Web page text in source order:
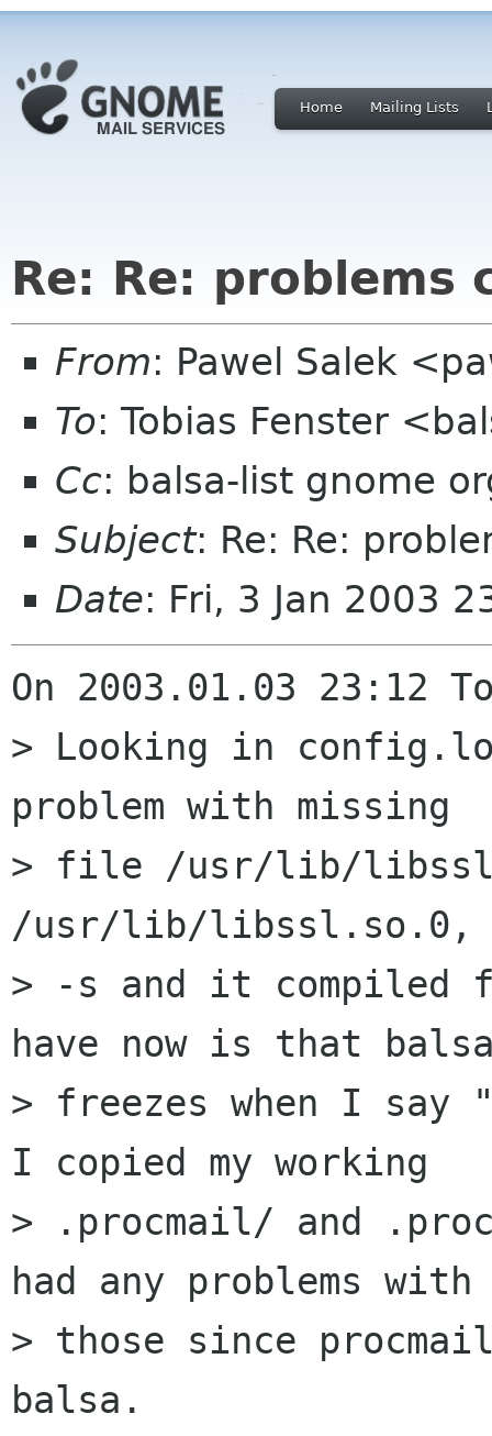
Home Mailing Lists
Re: Re: problems
From: Pawel Salek
To: Tobias Fenster
Cc: balsa-list gnome
Subject: Re: Re:
Date: Fri, 3 Jan 2003
On 2003.01.03 23:12
> Looking in
problem with missing
> file /usr/lib/
/usr/lib/
> -s and it compiled
have now is that
> freezes when I
I copied my working
> .procmail/ and
had any problems
> those since
balsa.